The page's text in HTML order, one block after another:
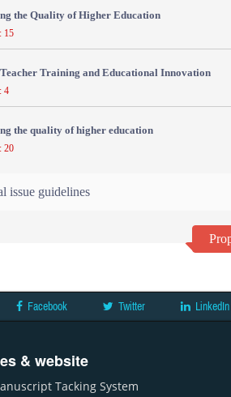
the Quality of Higher Education
15
Training and Educational Innovation
4
the quality of higher education
20
issue guidelines
Facebook Twitter LinkedIn
& website
Tacking System